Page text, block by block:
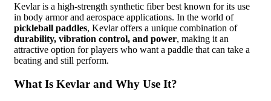
Kevlar is a high-strength synthetic fiber best known for its use
in body armor and aerospace applications. In the world of
pickleball paddles, Kevlar offers a unique combination of
durability, vibration control, and power, making it an
attractive option for players who want a paddle that can take a
beating and still perform.
What Is Kevlar and Why Use It?